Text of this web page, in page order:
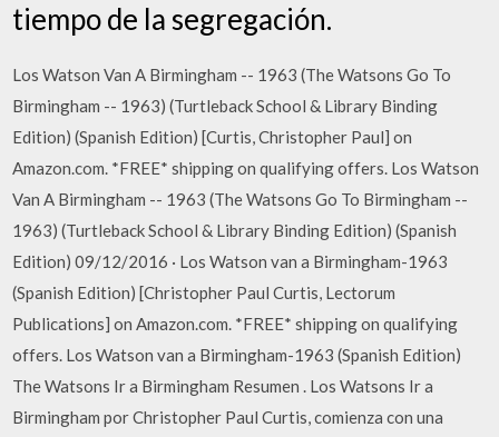
tiempo de la segregación.
Los Watson Van A Birmingham -- 1963 (The Watsons Go To
Birmingham -- 1963) (Turtleback School & Library Binding
Edition) (Spanish Edition) [Curtis, Christopher Paul] on
Amazon.com. *FREE* shipping on qualifying offers. Los Watson
Van A Birmingham -- 1963 (The Watsons Go To Birmingham --
1963) (Turtleback School & Library Binding Edition) (Spanish
Edition) 09/12/2016 · Los Watson van a Birmingham-1963
(Spanish Edition) [Christopher Paul Curtis, Lectorum
Publications] on Amazon.com. *FREE* shipping on qualifying
offers. Los Watson van a Birmingham-1963 (Spanish Edition)
The Watsons Ir a Birmingham Resumen . Los Watsons Ir a
Birmingham por Christopher Paul Curtis, comienza con una